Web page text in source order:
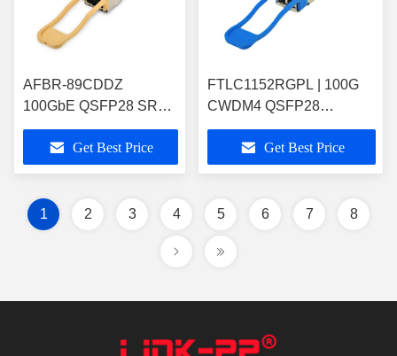
AFBR-89CDDZ
100GbE QSFP28 SR4
Pluggable Fiber Optic
Transceiver Module
Get Best Price
FTLC1152RGPL | 100G
CWDM4 QSFP28
Pluggable Fiber Optic
Transceiver Module
Get Best Price
1 2 3 4 5 6 7 8